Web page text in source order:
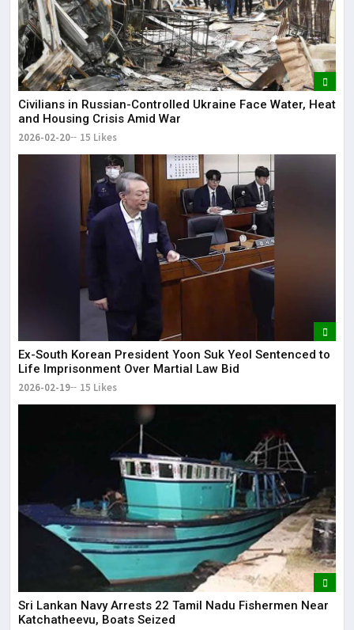
Civilians in Russian-Controlled Ukraine Face Water, Heat
and Housing Crisis Amid War
2026-02-20 15 Likes
Ex-South Korean President Yoon Suk Yeol Sentenced to
Life Imprisonment Over Martial Law Bid
2026-02-19 15 Likes
Sri Lankan Navy Arrests 22 Tamil Nadu Fishermen Near
Katchatheevu, Boats Seized